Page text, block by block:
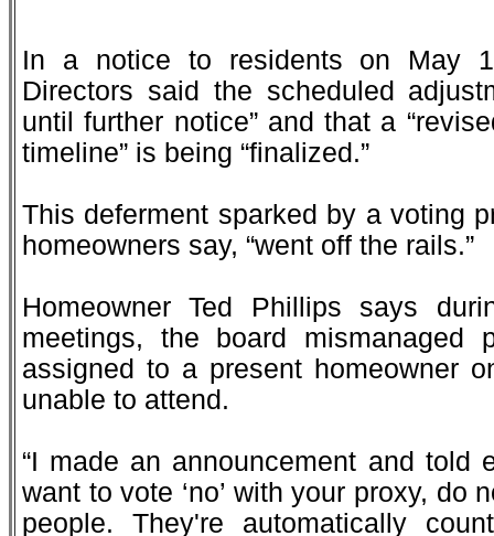
In a notice to residents on May
Directors said the scheduled
until further notice” and that a
timeline” is being “finalized.”
This deferment sparked by a voting
homeowners say, “went off the rails.”
Homeowner Ted Phillips says
meetings, the board mismanaged
assigned to a present homeowner
unable to attend.
“I made an announcement and told
want to vote ‘no’ with your proxy, do
people. They're automatically